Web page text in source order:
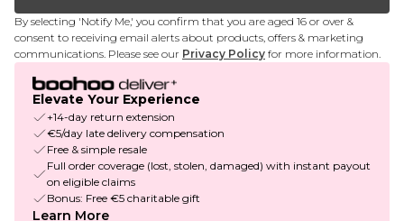
By selecting 'Notify Me,' you confirm that you are aged 16 or over &
consent to receiving email alerts about products, offers & marketing
communications. Please see our Privacy Policy for more information.
Elevate Your Experience
+14-day return extension
€5/day late delivery compensation
Free & simple resale
Full order coverage (lost, stolen, damaged) with instant payout
on eligible claims
Bonus: Free €5 charitable gift
Learn More